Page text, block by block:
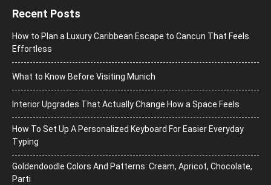
Recent Posts
How to Plan a Luxury Caribbean Escape to Cancun That Feels
Effortless
What to Know Before Visiting Munich
Interior Upgrades That Actually Change How a Space Feels
How To Set Up A Personalized Keyboard For Easier Everyday
Typing
Goldendoodle Colors And Patterns: Cream, Apricot, Chocolate,
Parti